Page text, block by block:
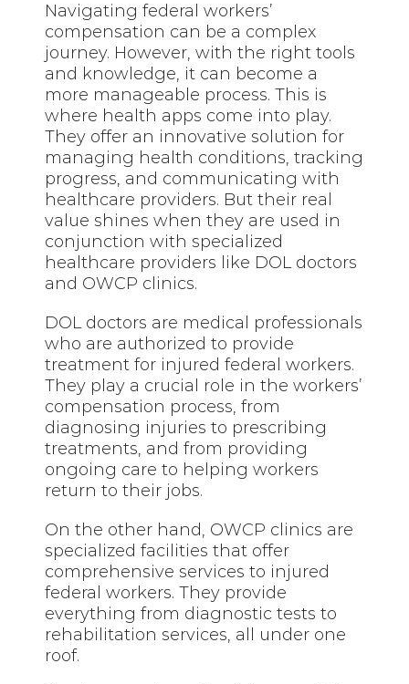
Navigating federal workers’
compensation can be a complex
journey. However, with the right tools
and knowledge, it can become a
more manageable process. This is
where health apps come into play.
They offer an innovative solution for
managing health conditions, tracking
progress, and communicating with
healthcare providers. But their real
value shines when they are used in
conjunction with specialized
healthcare providers like DOL doctors
and OWCP clinics.
DOL doctors are medical professionals
who are authorized to provide
treatment for injured federal workers.
They play a crucial role in the workers’
compensation process, from
diagnosing injuries to prescribing
treatments, and from providing
ongoing care to helping workers
return to their jobs.
On the other hand, OWCP clinics are
specialized facilities that offer
comprehensive services to injured
federal workers. They provide
everything from diagnostic tests to
rehabilitation services, all under one
roof.